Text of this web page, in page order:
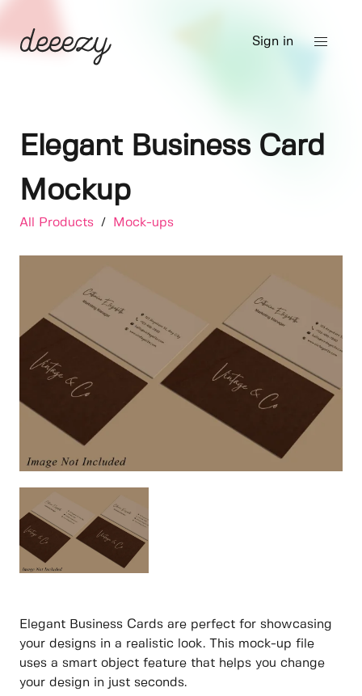
Sign in
Elegant Business Card
Mockup
All Products / Mock-ups
Elegant Business Cards are perfect for showcasing
your designs in a realistic look. This mock-up file
uses a smart object feature that helps you change
your design in just seconds.